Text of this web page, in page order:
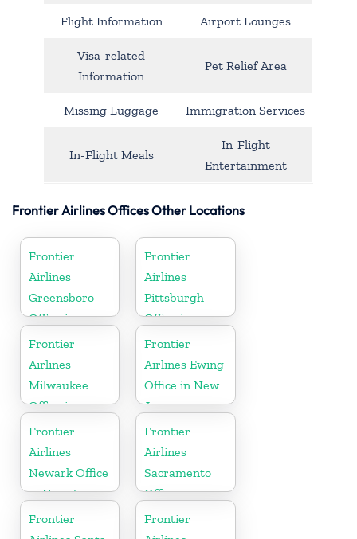
Flight Information Airport Lounges
Visa-related
Information
Pet Relief Area
Missing Luggage Immigration Services
In-Flight Meals
In-Flight
Entertainment
Frontier Airlines Offices Other Locations
Frontier
Airlines
Greensboro
Office in
North
Carolina
Frontier
Airlines
Pittsburgh
Office in
Pennsylvania
Frontier
Airlines
Milwaukee
Office in
Wisconsin
Frontier
Airlines Ewing
Office in New
Jersey
Frontier
Airlines
Newark Office
in New Jersey
Frontier
Airlines
Sacramento
Office in
California
Frontier
Frontier